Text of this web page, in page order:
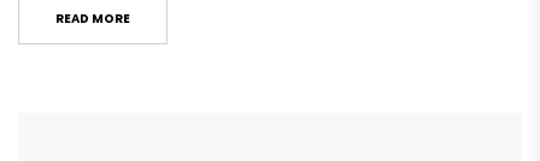
READ MORE